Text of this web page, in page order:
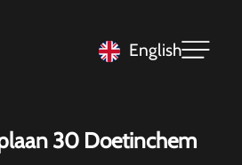
English
30 Doetinchem